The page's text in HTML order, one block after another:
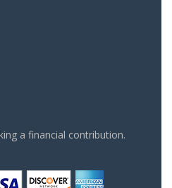
a financial contribution.